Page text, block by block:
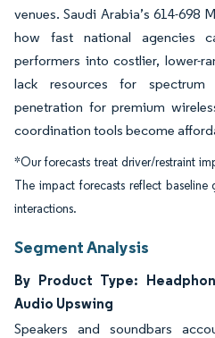
venues. Saudi Arabia’s 614-698
how fast national agencies
performers into costlier, lower-
lack resources for spectrum
penetration for premium
coordination tools become
*Our forecasts treat driver/restraint
The impact forecasts reflect
interactions.
Segment Analysis
By Product Type:
Audio Upswing
Speakers and soundbars